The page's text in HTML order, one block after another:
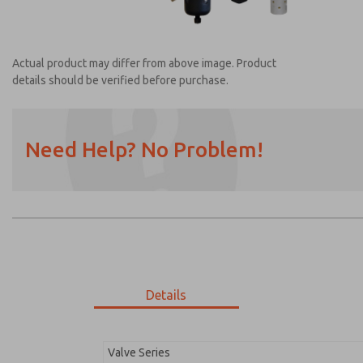
Actual product may differ from above image. Product
details should be verified before purchase.
Need Help? No Problem!
Details
Valve Series
Email
Phone